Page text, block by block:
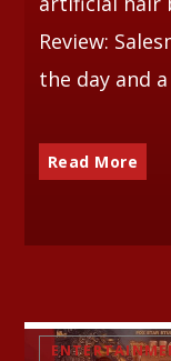
Review:
the day and
Read More